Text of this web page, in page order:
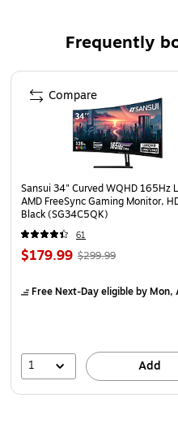
Not affected by heat,
Affordable alternative
Crafted with care in the
Frequently
Page 1 of 4
Sansui 34" Curved WQHD 165Hz
AMD FreeSync Gaming Monitor,
Black (SG34C5QK)
61
$179.99 $299.99
Free Next-Day eligibleby Mon,
1 Add
Compare